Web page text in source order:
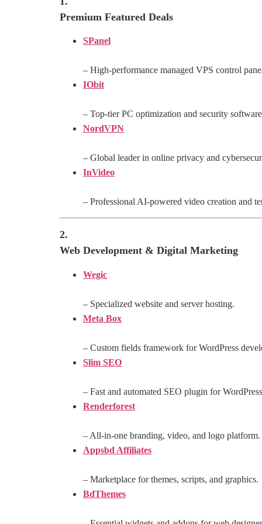
Premium Featured Deals
SPanel
– High-performance managed VPS control
IObit
– Top-tier PC optimization and security
NordVPN
– Global leader in online privacy and
InVideo
– Professional AI-powered video creation and
2.
Web Development & Digital Marketing
Wegic
– Specialized website and server hosting.
Meta Box
– Custom fields framework for WordPress
Slim SEO
– Fast and automated SEO plugin for
Renderforest
– All-in-one branding, video, and logo platform.
Appsbd Affiliates
– Marketplace for themes, scripts, and graphics.
BdThemes